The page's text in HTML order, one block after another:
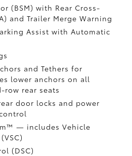
(BSM)with Rear Cross-
and Trailer Merge Warning
Assist with Automatic
and Tethers for
lower anchors on all
row rear seats
door locks and power
— includes Vehicle
(DSC)